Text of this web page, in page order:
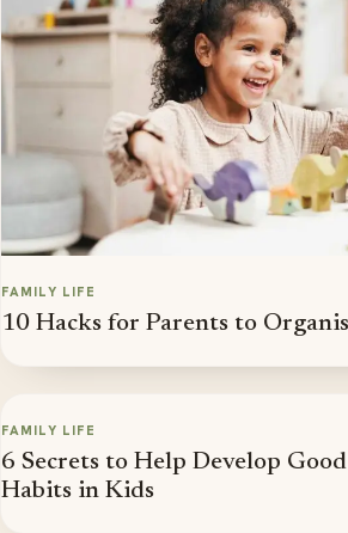
FAMILY LIFE
10 Hacks for Parents to
FAMILY LIFE
6 Secrets to Help Develop
Habits in Kids